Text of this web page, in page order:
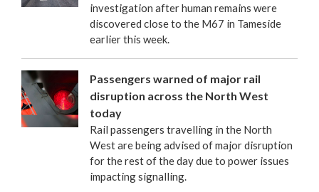
investigation after human remains were
discovered close to the M67 in Tameside
earlier this week.
Passengers warned of major rail
disruption across the North West
today
Rail passengers travelling in the North
West are being advised of major disruption
for the rest of the day due to power issues
impacting signalling.